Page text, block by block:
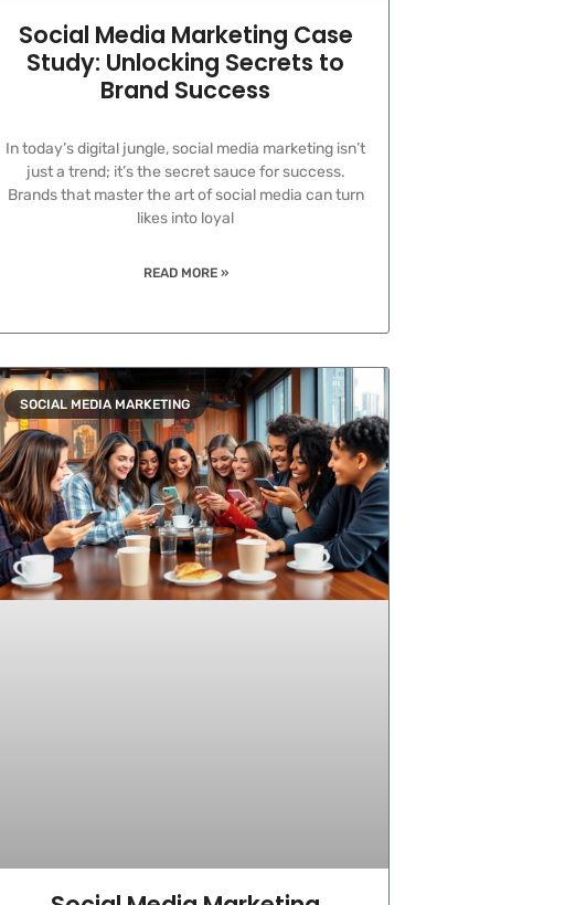
Social Media Marketing Case
Study: Unlocking Secrets to
Brand Success
In today’s digital jungle, social media marketing isn’t
just a trend; it’s the secret sauce for success.
Brands that master the art of social media can turn
likes into loyal
READ MORE »
SOCIAL MEDIA MARKETING